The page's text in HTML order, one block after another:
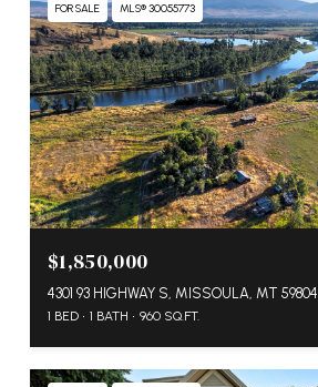
FOR SALE MLS® 30055773
$1,850,000
4301 93 HIGHWAY S, MISSOULA, MT 59804
1 BED 1 BATH 960 SQ.FT.